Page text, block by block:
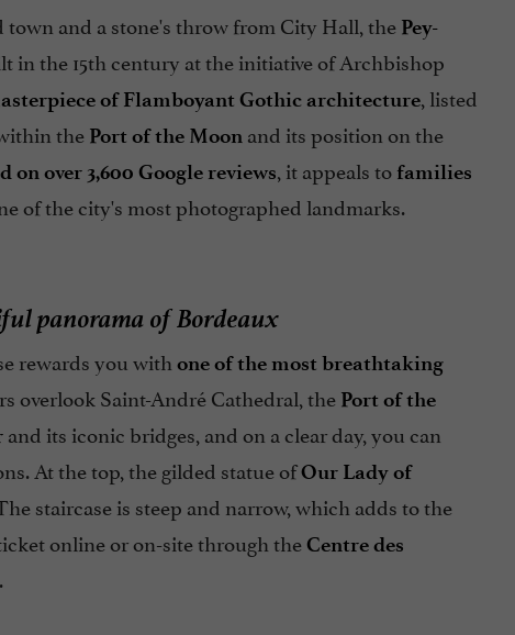
town and a stone's throw from City Hall, the Pey-
in the 15th century at the initiative of Archbishop
of Flamboyant Gothic architecture, listed
the Port of the Moon and its position on the
on over 3,600 Google reviews, it appeals to families
of the city's most photographed landmarks.
panorama of Bordeaux
rewards you with one of the most breathtaking
overlook Saint-André Cathedral, the Port of the
and its iconic bridges, and on a clear day, you can
At the top, the gilded statue ofOur Lady of
staircase is steep and narrow, which adds to the
online or on-site through theCentre des